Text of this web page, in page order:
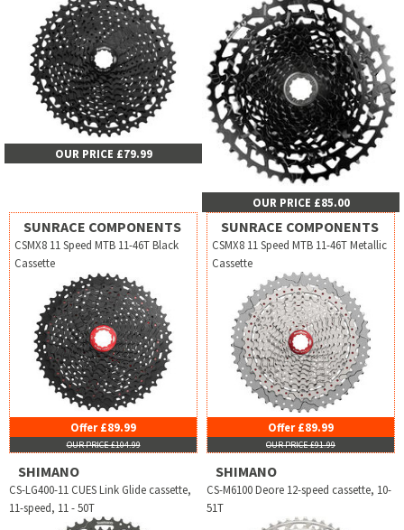
OUR PRICE £79.99
OUR PRICE £85.00
SUNRACE COMPONENTS
CSMX8 11 Speed MTB 11-46T Black
Cassette
Offer £89.99
OUR PRICE £104.99
SUNRACE COMPONENTS
CSMX8 11 Speed MTB 11-46T Metallic
Cassette
Offer £89.99
OUR PRICE £91.99
SHIMANO
CS-LG400-11 CUES Link Glide cassette,
11-speed, 11 - 50T
SHIMANO
CS-M6100 Deore 12-speed cassette, 10-
51T